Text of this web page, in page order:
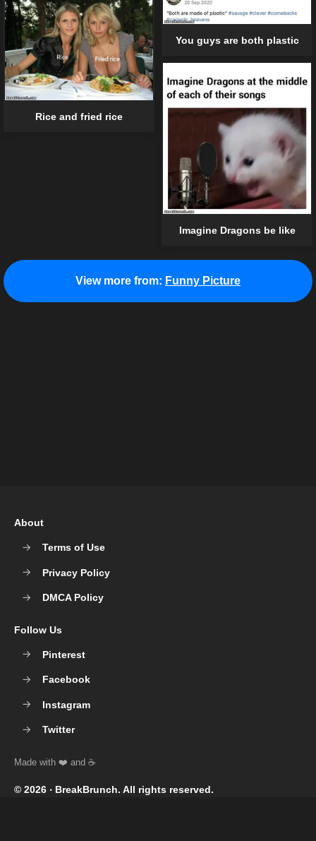
You guys are both plastic
Rice and fried rice
Imagine Dragons be like
View more from: Funny Picture
© 2026 ‧ BreakBrunch. All rights reserved.
About
Terms of Use
Privacy Policy
DMCA Policy
Follow Us
Pinterest
Facebook
Instagram
Twitter